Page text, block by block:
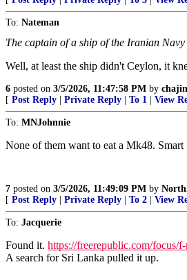
To: Nateman
The captain of a ship of the Iranian
Well, at least the ship didn't Ceylon, it
6 posted on 3/5/2026, 11:47:58 PM by chajin
[ Post Reply Private Reply To 1 View
To: MNJohnnie
None of them want to eat a Mk48.
7 posted on 3/5/2026, 11:49:09 PM by
[ Post Reply Private Reply To 2 View
To: Jacquerie
Found it. https://freerepublic.com/focus/
A search for Sri Lanka pulled it up.